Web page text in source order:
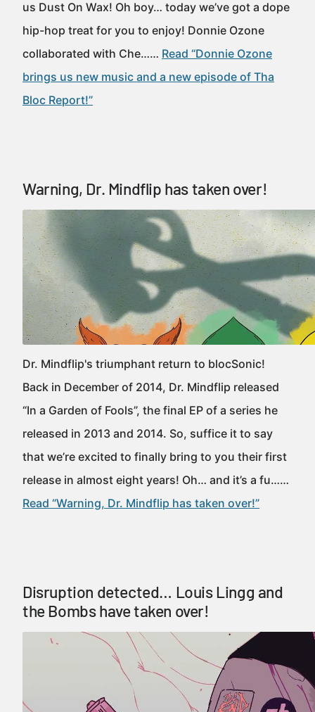
us Dust On Wax! Oh boy… today we’ve got a dope
hip-hop treat for you to enjoy! Donnie Ozone
collaborated with Che…… Read “Donnie Ozone
brings us new music and a new episode of Tha
Bloc Report!”
Warning, Dr. Mindflip has taken over!
Dr. Mindflip's triumphant return to blocSonic!
Back in December of 2014, Dr. Mindflip released
“In a Garden of Fools”, the final EP of a series he
released in 2013 and 2014. So, suffice it to say
that we’re excited to finally bring to you their first
release in almost eight years! Oh… and it’s a fu……
Read “Warning, Dr. Mindflip has taken over!”
Disruption detected… Louis Lingg and
the Bombs have taken over!